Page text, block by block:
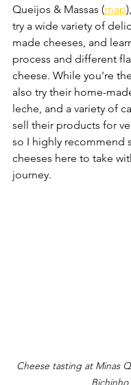
Queijos & Massas (map
try a wide variety of
made cheeses, and
process and different
cheese. While you're
also try their home-
leche, and a variety of
sell their products for
so I highly recommend
cheeses here to take
journey.
Cheese tasting at Minas
Bichinho